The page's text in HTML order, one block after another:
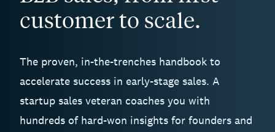
customer to scale.
The proven, in-the-trenches handbook to
accelerate success in early-stage sales. A
startup sales veteran coaches you with
hundreds of hard-won insights for founders and